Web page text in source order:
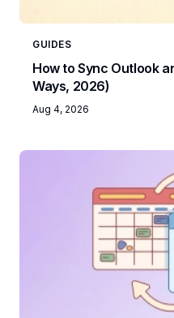
GUIDES
How to Sync Outlook
Ways, 2026)
Aug 4, 2026